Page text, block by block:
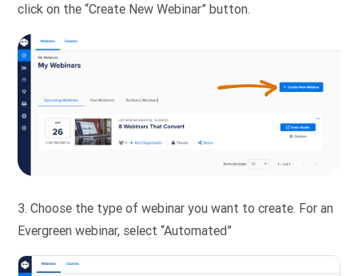
click on the “Create New Webinar” button.
3. Choose the type of webinar you want to create. For an
Evergreen webinar, select “Automated”